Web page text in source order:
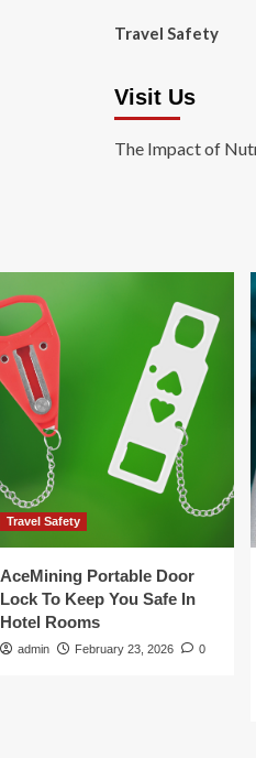
Travel Safety
Visit Us
The Impact of
Travel Safety
AceMining Portable Door
Lock To Keep You Safe In
Hotel Rooms
admin February 23, 2026 0